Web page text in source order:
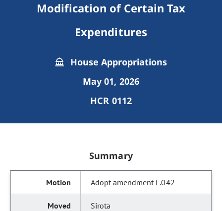
Modification of Certain Tax
Expenditures
House Appropriations
May 01, 2026
HCR 0112
Summary
Adopt amendment L.042
Sirota